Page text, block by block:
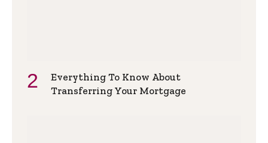
Everything To Know About
Transferring Your Mortgage